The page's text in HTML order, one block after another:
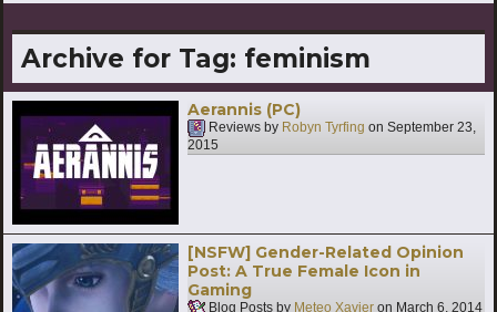
Archive for Tag: feminism
Aerannis (PC)
Reviews by Robyn Tyrfing on September 23,
2015
[NSFW] Gender-Related Opinion
Post: A True Female Icon in
Gaming
Blog Posts by Meteo Xavier on March 6, 2014